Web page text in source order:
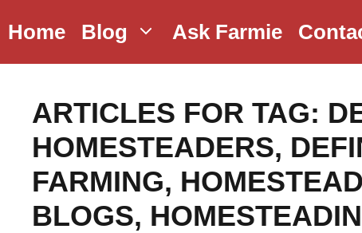
Home Blog Ask Farmie
ARTICLES FOR TAG:
HOMESTEADERS,
FARMING,
BLOGS,